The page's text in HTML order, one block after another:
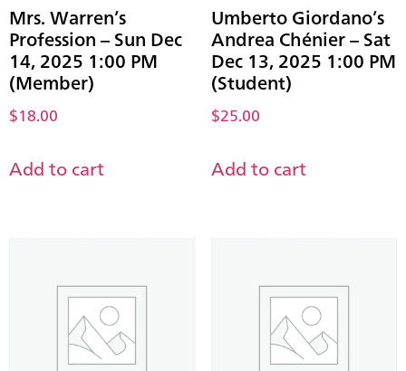
Mrs. Warren’s
Profession – Sun Dec
14, 2025 1:00 PM
(Member)
$18.00
Add to cart
Umberto Giordano’s
Andrea Chénier – Sat
Dec 13, 2025 1:00 PM
(Student)
$25.00
Add to cart